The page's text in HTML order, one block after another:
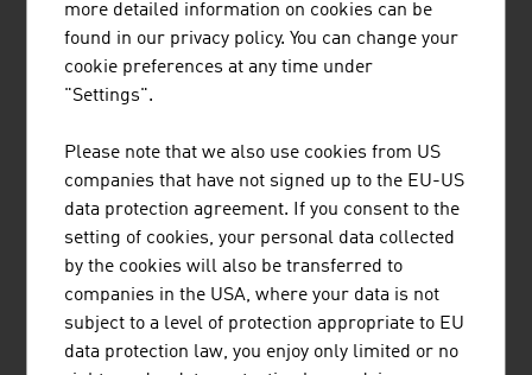
BWT Holding GmbH 1.270,00
Loacker Recycling GmbH
Saubermacher Dienstleistungs-AG 507.90
Brantner green solutions 371.00
Altstoff Recycling Austria AG (ARA AG)
Müller-Guttenbrunn GmbH 261.00
more detailed information on cookies can be
found in our privacy policy. You can change your
cookie preferences at any time under
"Settings".
Please note that we also use cookies from US
companies that have not signed up to the EU-US
data protection agreement. If you consent to the
setting of cookies, your personal data collected
by the cookies will also be transferred to
companies in the USA, where your data is not
subject to a level of protection appropriate to EU
data protection law, you enjoy only limited or no